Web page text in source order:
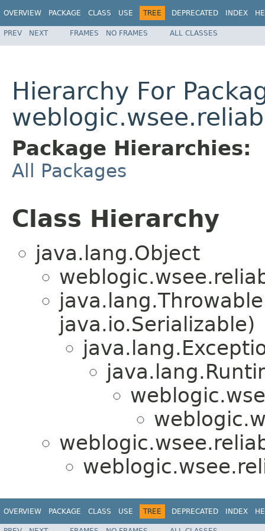
OVERVIEW PACKAGE CLASS USE TREE DEPRECATED INDEX
PREV NEXT FRAMES NO FRAMES ALL CLASSES
Hierarchy For
Package Hierarchies:
All Packages
Class Hierarchy
java.lang.Object
java.io.Serializable)
OVERVIEW PACKAGE CLASS USE TREE DEPRECATED INDEX